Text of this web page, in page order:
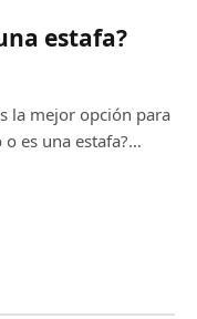
estafa?
la mejor opción para
o es una estafa?…